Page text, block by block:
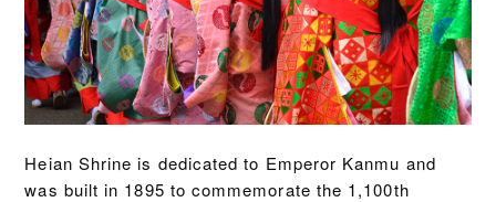
Heian Shrine is dedicated to Emperor Kanmu and
was built in 1895 to commemorate the 1,100th